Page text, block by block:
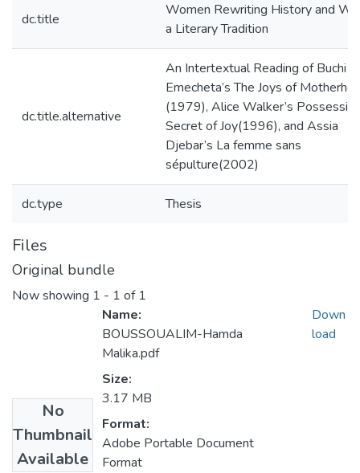
dc.title
Women Rewriting History and
a Literary Tradition
dc.title.alternative
An Intertextual Reading of Buchi
Emecheta’s The Joys of
(1979), Alice Walker’s
Secret of Joy(1996), and Assia
Djebar’s La femme sans
sépulture(2002)
dc.type Thesis
Files
Original bundle
Now showing 1 - 1 of 1
No
Thumbnail
Available
Name:
BOUSSOUALIM-Hamda
Malika.pdf
Size:
3.17 MB
Format:
Adobe Portable Document
Format
Down
load